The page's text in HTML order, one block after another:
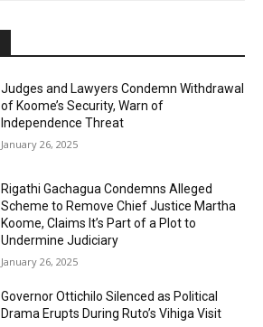
Judges and Lawyers Condemn Withdrawal
of Koome’s Security, Warn of
Independence Threat
January 26, 2025
Rigathi Gachagua Condemns Alleged
Scheme to Remove Chief Justice Martha
Koome, Claims It’s Part of a Plot to
Undermine Judiciary
January 26, 2025
Governor Ottichilo Silenced as Political
Drama Erupts During Ruto’s Vihiga Visit